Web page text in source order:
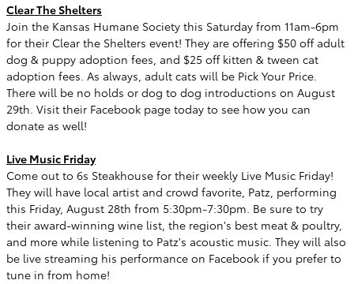
Clear The Shelters
Join the Kansas Humane Society this Saturday from 11am-6pm
for their Clear the Shelters event! They are offering $50 off adult
dog & puppy adoption fees, and $25 off kitten & tween cat
adoption fees. As always, adult cats will be Pick Your Price.
There will be no holds or dog to dog introductions on August
29th. Visit their Facebook page today to see how you can
donate as well!
Live Music Friday
Come out to 6s Steakhouse for their weekly Live Music Friday!
They will have local artist and crowd favorite, Patz, performing
this Friday, August 28th from 5:30pm-7:30pm. Be sure to try
their award-winning wine list, the region's best meat & poultry,
and more while listening to Patz's acoustic music. They will also
be live streaming his performance on Facebook if you prefer to
tune in from home!